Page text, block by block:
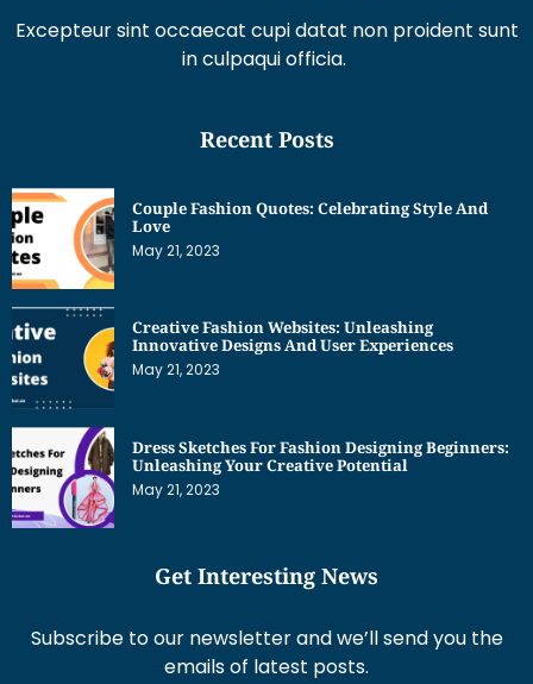
Excepteur sint occaecat cupi datat non proident sunt
in culpaqui officia.
Recent Posts
Couple Fashion Quotes: Celebrating Style And
Love
May 21, 2023
Creative Fashion Websites: Unleashing
Innovative Designs And User Experiences
May 21, 2023
Dress Sketches For Fashion Designing Beginners:
Unleashing Your Creative Potential
May 21, 2023
Get Interesting News
Subscribe to our newsletter and we’ll send you the
emails of latest posts.